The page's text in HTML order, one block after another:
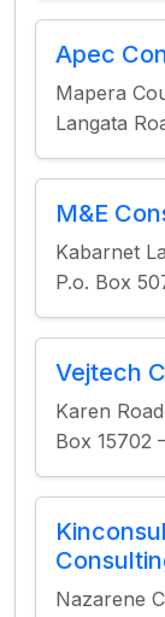
Apec
Mapera
Langata
M&E
Kabarnet
P.o. Box
Vejtech
Karen
Box 15702
Nazarene